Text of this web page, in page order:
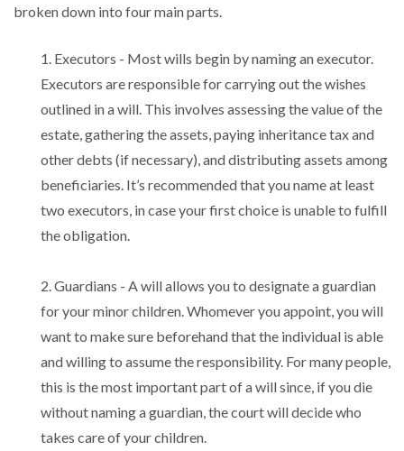
broken down into four main parts.
1. Executors - Most wills begin by naming an executor.
Executors are responsible for carrying out the wishes
outlined in a will. This involves assessing the value of the
estate, gathering the assets, paying inheritance tax and
other debts (if necessary), and distributing assets among
beneficiaries. It’s recommended that you name at least
two executors, in case your first choice is unable to fulfill
the obligation.
2. Guardians - A will allows you to designate a guardian
for your minor children. Whomever you appoint, you will
want to make sure beforehand that the individual is able
and willing to assume the responsibility. For many people,
this is the most important part of a will since, if you die
without naming a guardian, the court will decide who
takes care of your children.